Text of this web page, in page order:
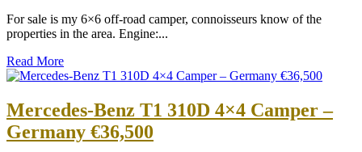
For sale is my 6×6 off-road camper, connoisseurs know of the
properties in the area. Engine:...
Read More
Mercedes-Benz T1 310D 4×4 Camper –
Germany €36,500